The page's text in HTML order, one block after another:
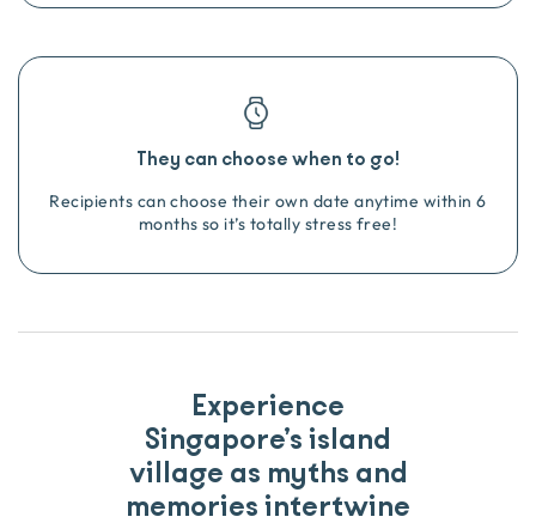
They can choose when to go!
Recipients can choose their own date anytime within 6
months so it’s totally stress free!
Experience
Singapore’s island
village as myths and
memories intertwine